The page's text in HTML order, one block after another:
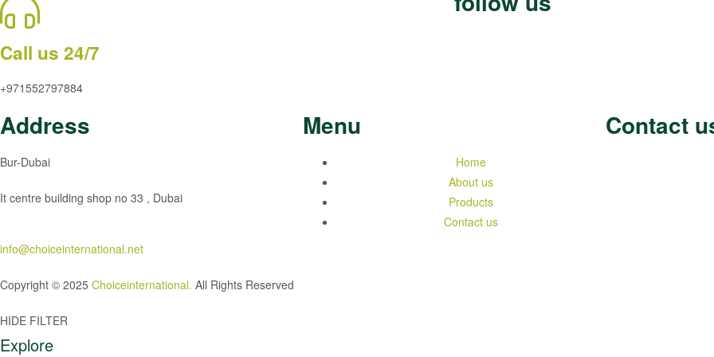
Call us 24/7
+971552797884
Address
Bur-Dubai
It centre building shop no 33 , Dubai
info@choiceinternational.net
Menu
Home
About us
Products
Contact us
Contact
Copyright © 2025 Choiceinternational. All Rights Reserved
HIDE FILTER
Explore